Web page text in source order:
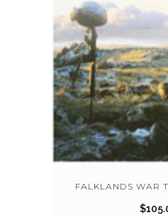
FALKLANDS WAR
$